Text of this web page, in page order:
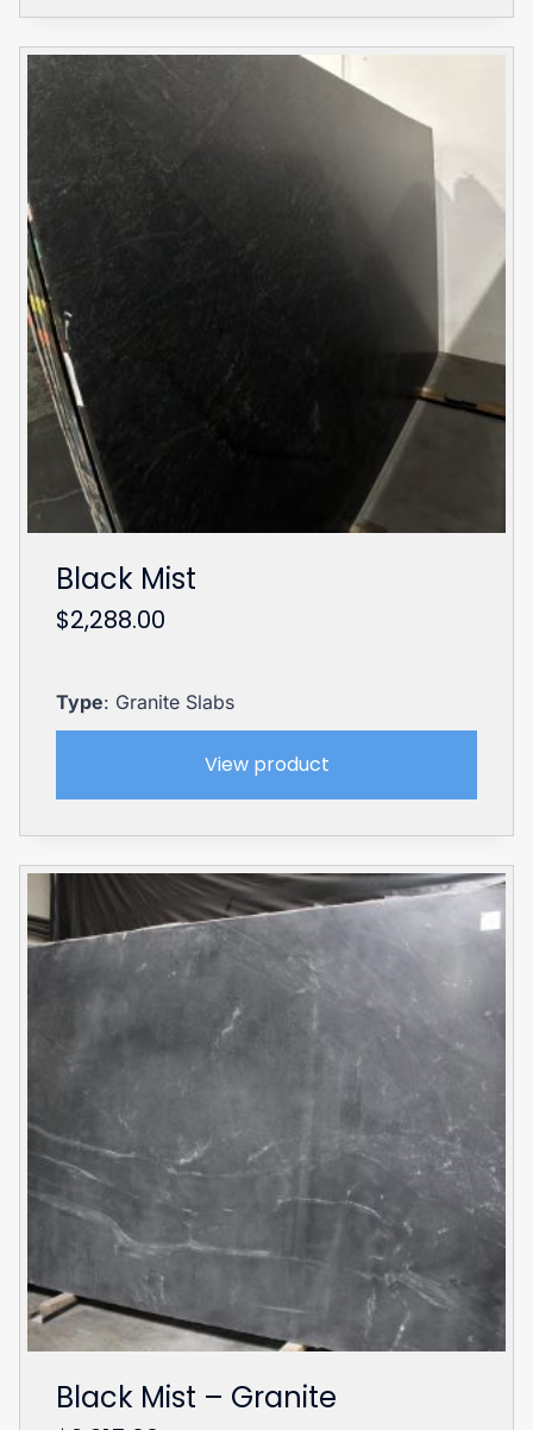
Black Mist
$2,288.00
Type: Granite Slabs
View product
Black Mist – Granite